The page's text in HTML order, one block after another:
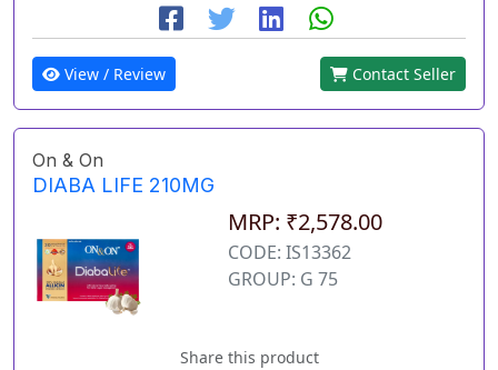
View / Review Contact Seller
On & On
DIABA LIFE 210MG
MRP: ₹2,578.00
CODE: IS13362
GROUP: G 75
Share this product